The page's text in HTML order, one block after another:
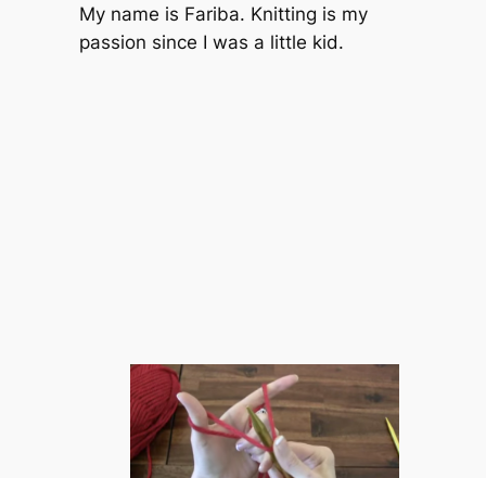
My name is Fariba. Knitting is my
passion since I was a little kid.